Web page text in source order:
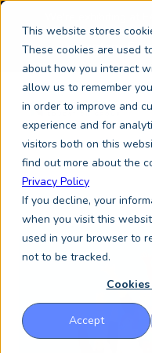
This website stores
These cookies are used
about how you interact
allow us to remember
in order to improve and
experience and for
visitors both on this
find out more about the
Privacy Policy
If you decline, your
when you visit this
used in your browser to
not to be tracked.
Accept
We're exhibiting at
September, booth
Keystone
Resources /Keystone